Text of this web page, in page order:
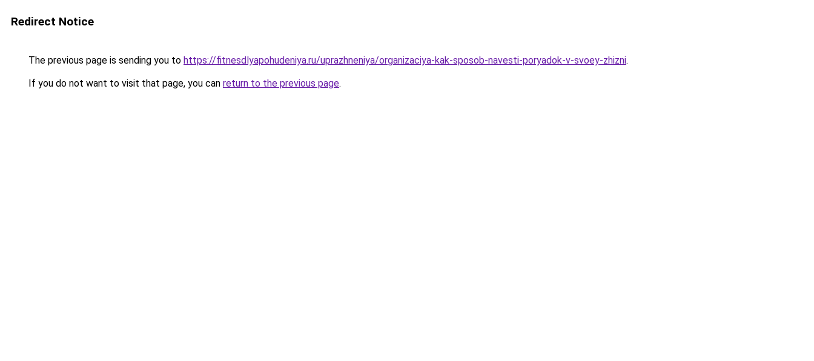
Redirect Notice
The previous page is sending you to https://fitnesdlyapohudeniya.ru/uprazhneniya/organizaciya-kak-sposob-navesti-poryadok-v-svoey-zhizni.
If you do not want to visit that page, you can return to the previous page.